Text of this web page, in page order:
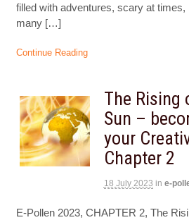
filled with adventures, scary at times,
many […]
Continue Reading
The Rising
Sun –
your
Chapter 2
18 July 2023 in e-
E-Pollen 2023, CHAPTER 2, The